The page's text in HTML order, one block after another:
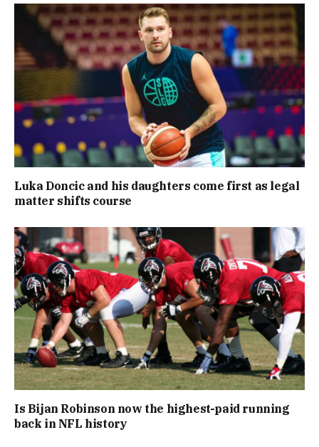
Luka Doncic and his daughters come first as legal
matter shifts course
Is Bijan Robinson now the highest-paid running
back in NFL history